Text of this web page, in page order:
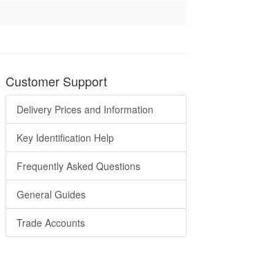
Customer Support
Delivery Prices and Information
Key Identification Help
Frequently Asked Questions
General Guides
Trade Accounts